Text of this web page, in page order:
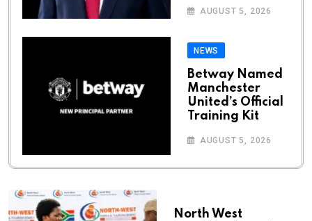
AUGUST 5, 2026
NEWS
Betway Named
Manchester
United’s Official
Training Kit
AUGUST 5, 2026
North West